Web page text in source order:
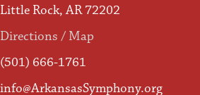
Little Rock, AR 72202
Directions / Map
(501) 666-1761
info@ArkansasSymphony.org